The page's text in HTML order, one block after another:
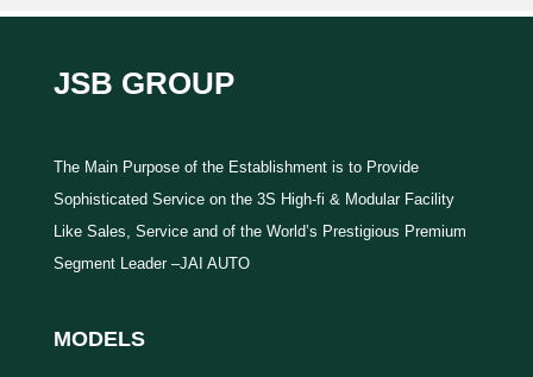
JSB GROUP
The Main Purpose of the Establishment is to Provide
Sophisticated Service on the 3S High-fi & Modular Facility
Like Sales, Service and of the World’s Prestigious Premium
Segment Leader –JAI AUTO
MODELS